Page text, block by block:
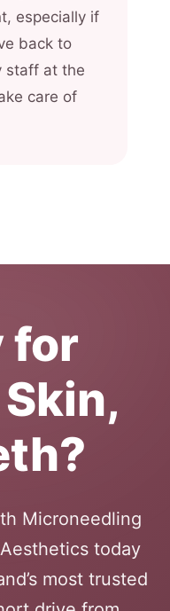
especially if
back to
staff at the
care of
for
Microneedling
today
most trusted